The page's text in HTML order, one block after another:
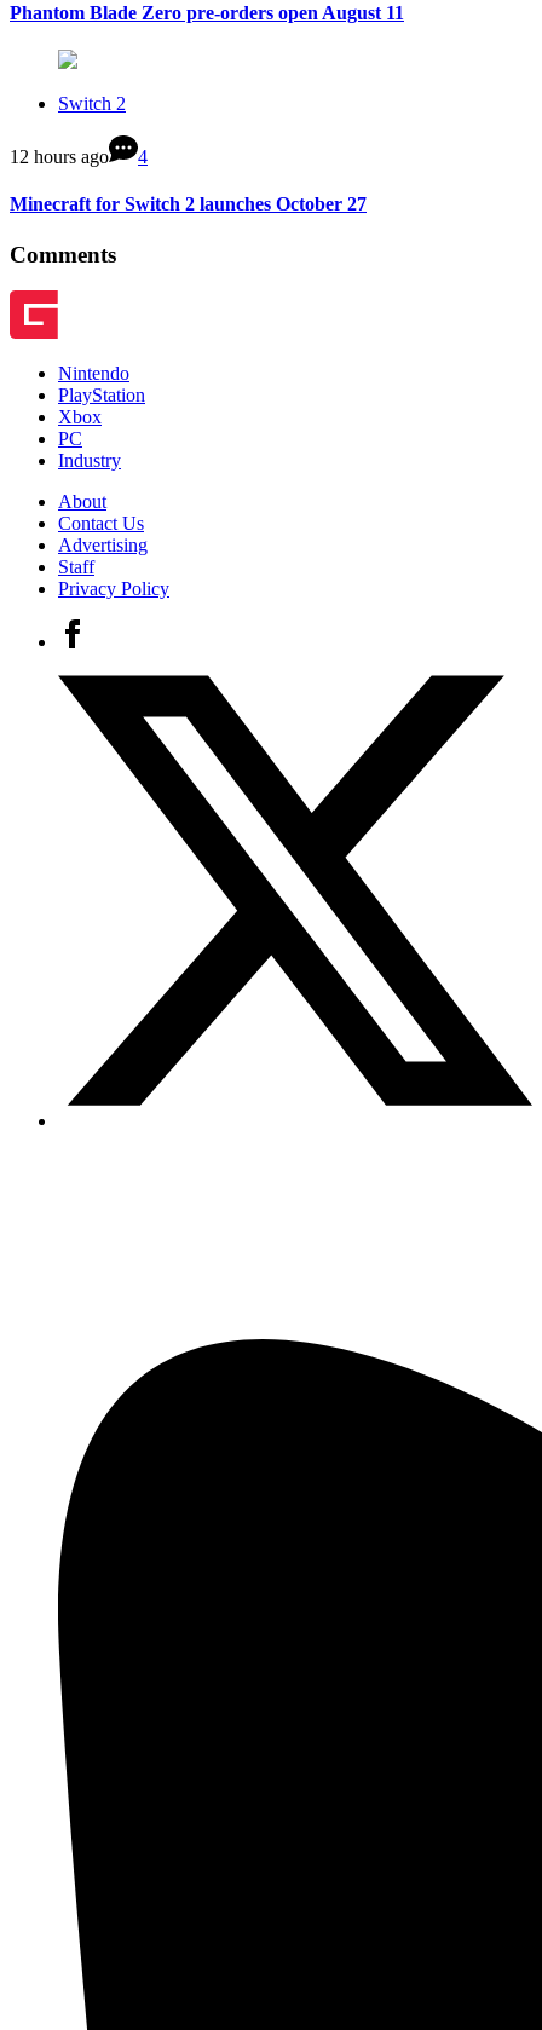
Phantom Blade Zero pre-orders open August 11
Switch 2
12 hours ago 4
Minecraft for Switch 2 launches October 27
Comments
Nintendo
PlayStation
Xbox
PC
Industry
About
Contact Us
Advertising
Staff
Privacy Policy